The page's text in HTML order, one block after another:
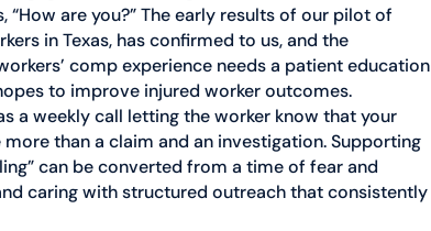
are you?” The early results of our pilot of
in Texas, has confirmed to us, and the
comp experience needs a patient education
to improve injured worker outcomes.
a weekly call letting the worker know that your
than a claim and an investigation. Supporting
can be converted from a time of fear and
caring with structured outreach that consistently